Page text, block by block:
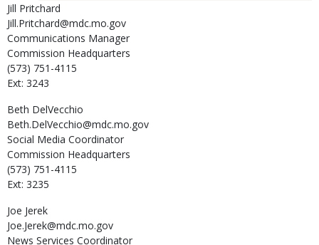
Jill Pritchard
Jill.Pritchard@mdc.mo.gov
Communications Manager
Commission Headquarters
(573) 751-4115
Ext: 3243
Beth DelVecchio
Beth.DelVecchio@mdc.mo.gov
Social Media Coordinator
Commission Headquarters
(573) 751-4115
Ext: 3235
Joe Jerek
Joe.Jerek@mdc.mo.gov
News Services Coordinator